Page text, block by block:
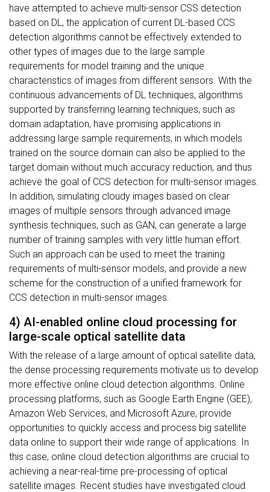
have attempted to achieve multi-sensor CSS detection
based on DL, the application of current DL-based CCS
detection algorithms cannot be effectively extended to
other types of images due to the large sample
requirements for model training and the unique
characteristics of images from different sensors. With the
continuous advancements of DL techniques, algorithms
supported by transferring learning techniques, such as
domain adaptation, have promising applications in
addressing large sample requirements, in which models
trained on the source domain can also be applied to the
target domain without much accuracy reduction, and thus
achieve the goal of CCS detection for multi-sensor images.
In addition, simulating cloudy images based on clear
images of multiple sensors through advanced image
synthesis techniques, such as GAN, can generate a large
number of training samples with very little human effort.
Such an approach can be used to meet the training
requirements of multi-sensor models, and provide a new
scheme for the construction of a unified framework for
CCS detection in multi-sensor images.
4) AI-enabled online cloud processing for
large-scale optical satellite data
With the release of a large amount of optical satellite data,
the dense processing requirements motivate us to develop
more effective online cloud detection algorithms. Online
processing platforms, such as Google Earth Engine (GEE),
Amazon Web Services, and Microsoft Azure, provide
opportunities to quickly access and process big satellite
data online to support their wide range of applications. In
this case, online cloud detection algorithms are crucial to
achieving a near-real-time pre-processing of optical
satellite images. Recent studies have investigated cloud